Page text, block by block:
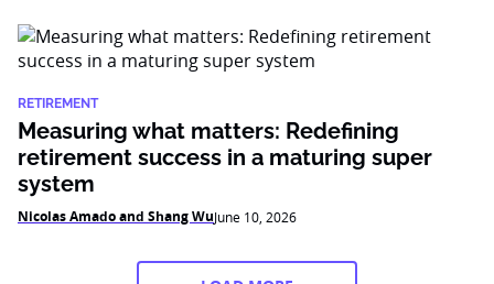
RETIREMENT
Measuring what matters: Redefining
retirement success in a maturing super
system
Nicolas Amado and Shang WuJune 10, 2026